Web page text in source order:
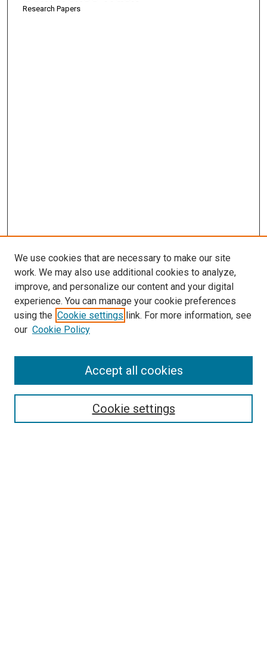
Research Papers
Enter search terms:
We use cookies that are necessary to make our site
work. We may also use additional cookies to analyze,
improve, and personalize our content and your digital
experience. You can manage your cookie preferences
using the Cookie settings link. For more information, see
our Cookie Policy
Cookie settings
Accept all cookies